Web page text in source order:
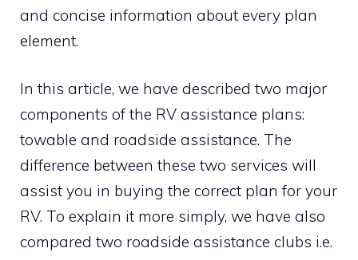
and concise information about every plan
element.
In this article, we have described two major
components of the RV assistance plans:
towable and roadside assistance. The
difference between these two services will
assist you in buying the correct plan for your
RV. To explain it more simply, we have also
compared two roadside assistance clubs i.e.